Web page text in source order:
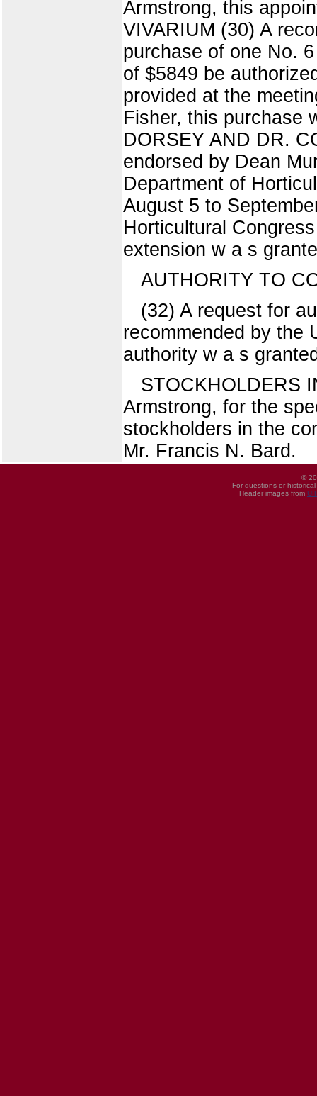
Armstrong, this
VIVARIUM (30) A
purchase of one No.
of $5849 be
provided at the
Fisher, this purchase
DORSEY AND DR.
endorsed by Dean
Department of
August 5 to
Horticultural
extension w a s
AUTHORITY TO
(32) A request for
recommended by the
authority w a s
STOCKHOLDERS
Armstrong, for the
stockholders in the
Mr. Francis N. Bard.
©
For questions or
Header images from